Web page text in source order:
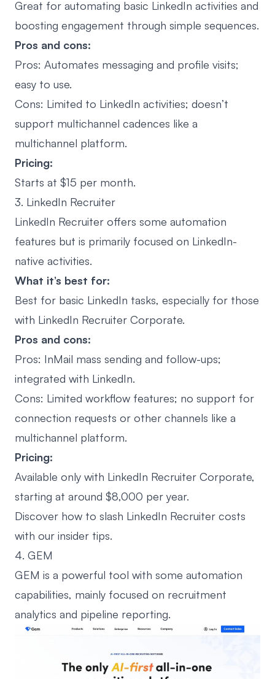
Great for automating basic LinkedIn activities and
boosting engagement through simple sequences.
Pros and cons:
Pros: Automates messaging and profile visits;
easy to use.
Cons: Limited to LinkedIn activities; doesn’t
support multichannel cadences like a
multichannel platform.
Pricing:
Starts at $15 per month.
3. LinkedIn Recruiter
LinkedIn Recruiter offers some automation
features but is primarily focused on LinkedIn-
native activities.
What it’s best for:
Best for basic LinkedIn tasks, especially for those
with LinkedIn Recruiter Corporate.
Pros and cons:
Pros: InMail mass sending and follow-ups;
integrated with LinkedIn.
Cons: Limited workflow features; no support for
connection requests or other channels like a
multichannel platform.
Pricing:
Available only with LinkedIn Recruiter Corporate,
starting at around $8,000 per year.
Discover how to slash LinkedIn Recruiter costs
with our insider tips.
4. GEM
GEM is a powerful tool with some automation
capabilities, mainly focused on recruitment
analytics and pipeline reporting.